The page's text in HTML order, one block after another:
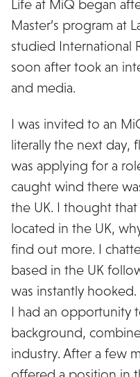
Life at MiQ began
Master’s program at
studied International
soon after took an
and media.
I was invited to an
literally the next day,
was applying for a
caught wind there
the UK. I thought that
located in the UK,
find out more. I
based in the UK
was instantly
I had an opportunity
background,
industry. After a few